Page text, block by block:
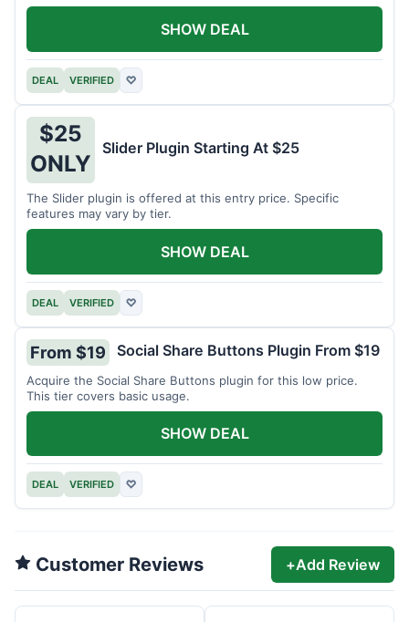
DEAL VERIFIED ♡
SHOW DEAL
$25
ONLY
Slider Plugin Starting At $25
The Slider plugin is offered at this entry price. Specific
features may vary by tier.
DEAL VERIFIED ♡
SHOW DEAL
From $19 Social Share Buttons Plugin From $19
Acquire the Social Share Buttons plugin for this low price.
This tier covers basic usage.
DEAL VERIFIED ♡
SHOW DEAL
Customer Reviews +Add Review